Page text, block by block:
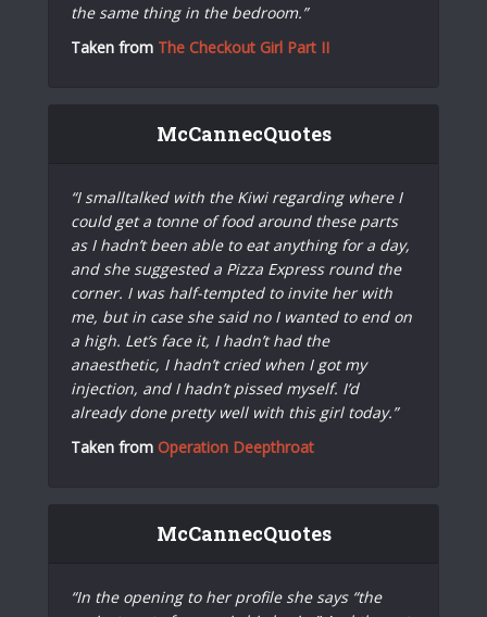
the same thing in the bedroom.”
Taken from The Checkout Girl Part II
McCannecQuotes
“I smalltalked with the Kiwi regarding where I
could get a tonne of food around these parts
as I hadn’t been able to eat anything for a day,
and she suggested a Pizza Express round the
corner. I was half-tempted to invite her with
me, but in case she said no I wanted to end on
a high. Let’s face it, I hadn’t had the
anaesthetic, I hadn’t cried when I got my
injection, and I hadn’t pissed myself. I’d
already done pretty well with this girl today.”
Taken from Operation Deepthroat
McCannecQuotes
“In the opening to her profile she says “the